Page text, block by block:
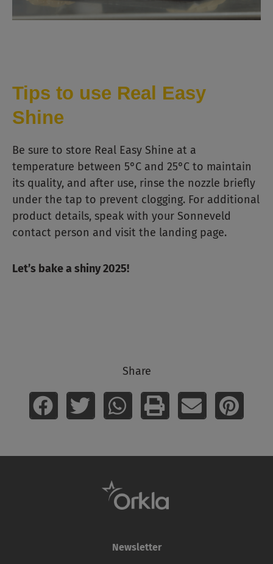
Tips to use Real Easy
Shine
Be sure to store Real Easy Shine at a
temperature between 5°C and 25°C to maintain
its quality, and after use, rinse the nozzle briefly
under the tap to prevent clogging. For additional
product details, speak with your Sonneveld
contact person and visit the landing page.
Let’s bake a shiny 2025!
Share
Newsletter